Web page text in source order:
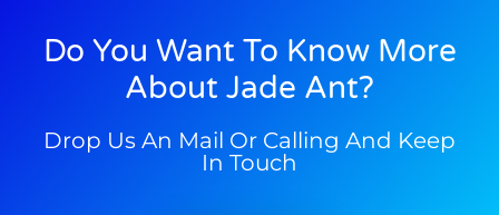
Do You Want To Know More
About Jade Ant?
Drop Us An Mail Or Calling And Keep
In Touch